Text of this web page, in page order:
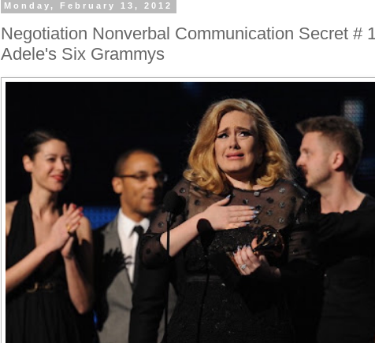
Monday, February 13, 2012
Negotiation Nonverbal Communication Secret #
Adele's Six Grammys